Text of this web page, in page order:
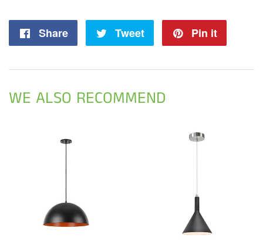
Share
Share
Tweet
Tweet
Pin it
WE ALSO RECOMMEND